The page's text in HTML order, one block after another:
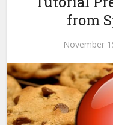
from
November